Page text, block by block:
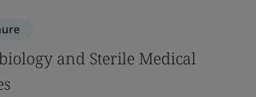
and Sterile Medical